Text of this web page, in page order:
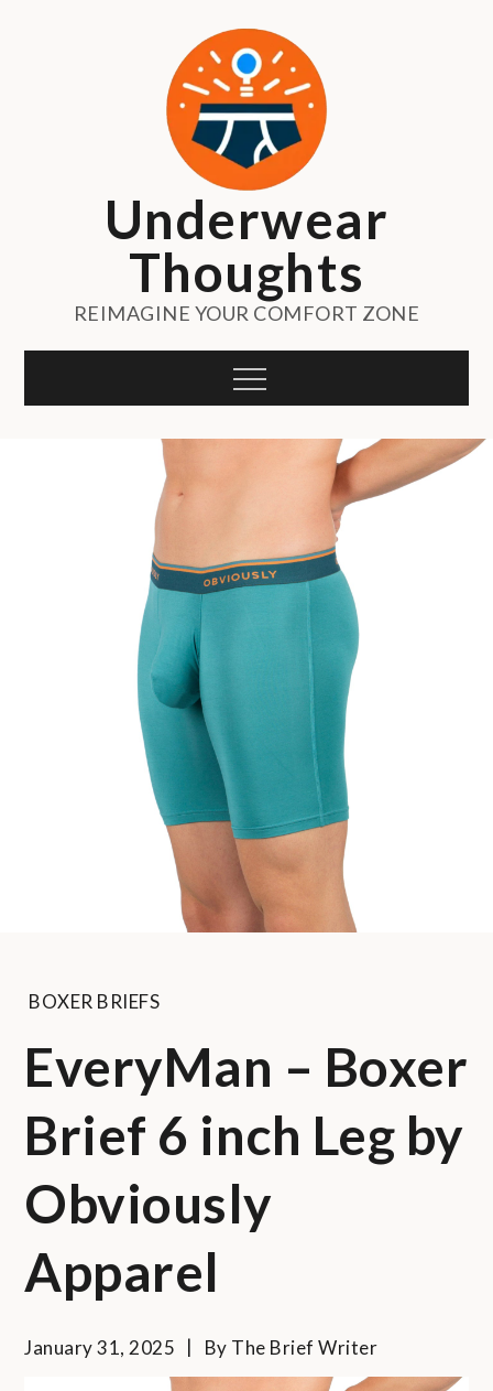
Underwear
Thoughts
REIMAGINE YOUR COMFORT ZONE
Menu
BOXER BRIEFS
EveryMan – Boxer
Brief 6 inch Leg by
Obviously
Apparel
January 31, 2025 By The Brief Writer